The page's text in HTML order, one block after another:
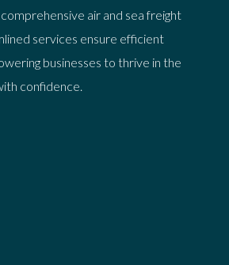
air and sea freight
services ensure efficient
businesses to thrive in the
confidence.